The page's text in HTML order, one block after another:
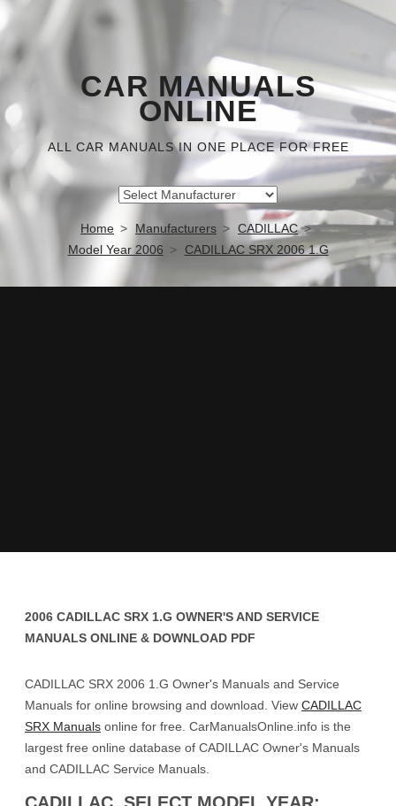
CAR MANUALS
ONLINE
ALL CAR MANUALS IN ONE PLACE FOR FREE
Home Manufacturers
CADILLAC
Model Year 2006
CADILLAC SRX 2006 1.G
2006 CADILLAC SRX 1.G OWNER'S AND SERVICE
MANUALS ONLINE & DOWNLOAD PDF
CADILLAC SRX 2006 1.G Owner's Manuals and Service
Manuals for online browsing and download. View CADILLAC
SRX Manuals online for free. CarManualsOnline.info is the
largest free online database of CADILLAC Owner's Manuals
and CADILLAC Service Manuals.